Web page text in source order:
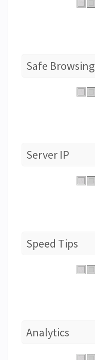
Safe Browsing
Server IP
Speed Tips
Analytics